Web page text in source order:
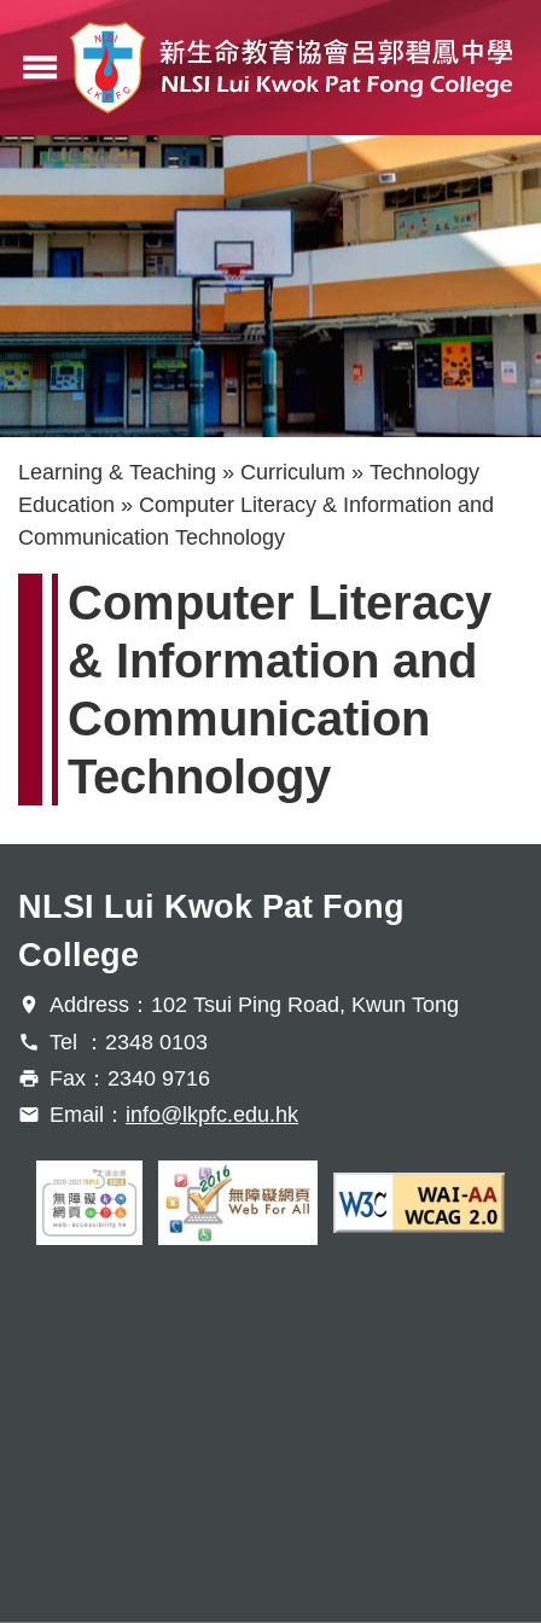
main
content
menu
Breadcrumb
Learning & Teaching Curriculum
Technology
Education
Computer Literacy & Information and
Communication Technology
Computer Literacy
& Information and
Communication
Technology
NLSI Lui Kwok Pat Fong
College
Address：102 Tsui Ping Road, Kwun Tong
Tel ：2348 0103
Fax：2340 9716
Email： info@lkpfc.edu.hk